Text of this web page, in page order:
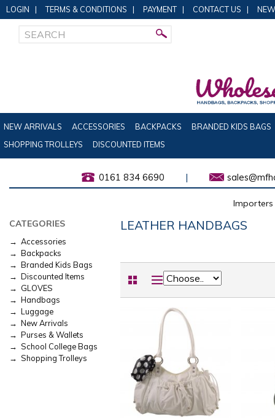
LOGIN | TERMS & CONDITIONS | PAYMENT | CONTACT US |
NEW ARRIVALS ACCESSORIES BACKPACKS
BRANDED KIDS BAGS
SHOPPING TROLLEYS
DISCOUNTED ITEMS
0161 834 6690 |
CATEGORIES
→ Accessories
→ Backpacks
→ Branded Kids Bags
→ Discounted Items
→ GLOVES
→ Handbags
→ Luggage
→ New Arrivals
→ Purses & Wallets
→ School College Bags
→ Shopping Trolleys
LEATHER HANDBAGS